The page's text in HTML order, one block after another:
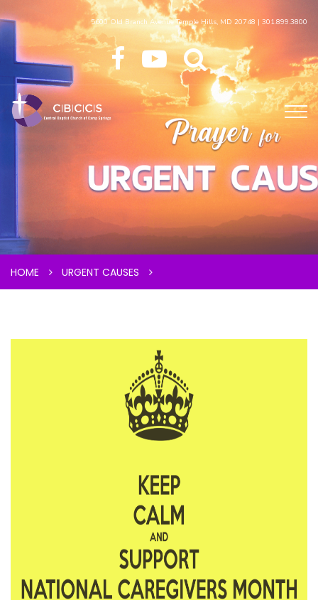
5600 Old Branch Avenue Temple Hills, MD 20748 | 301.899.3800
HOME URGENT CAUSES